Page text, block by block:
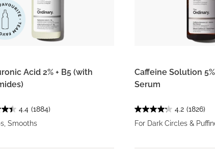
Acid 2% + B5 (with
4.4 (1884)
Smooths
Caffeine Solution 5%
Serum
4.2 (1826)
For Dark Circles &